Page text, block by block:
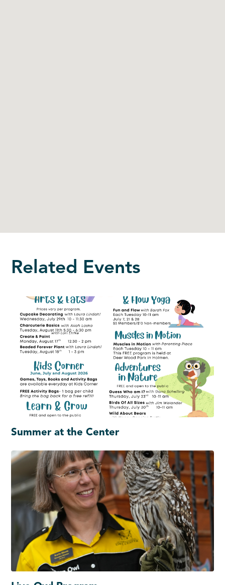
Related Events
Summer at the Center